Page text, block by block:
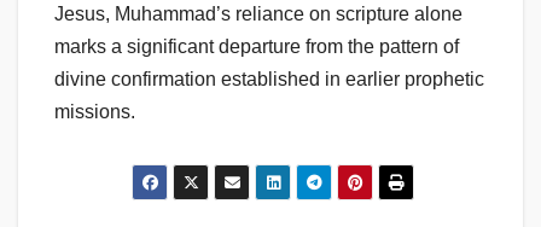
Jesus, Muhammad’s reliance on scripture alone
marks a significant departure from the pattern of
divine confirmation established in earlier prophetic
missions.